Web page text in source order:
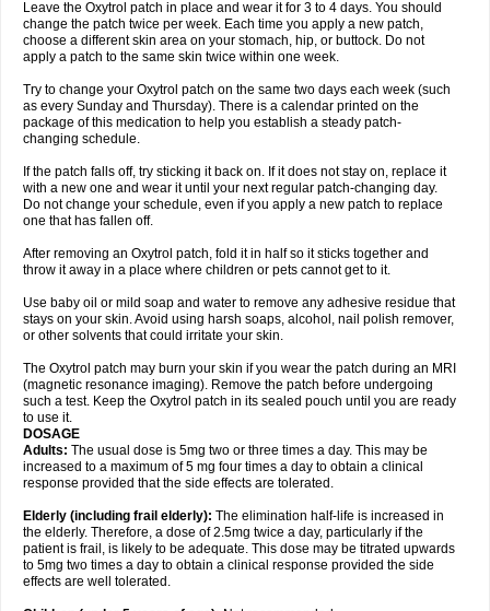
Leave the Oxytrol patch in place and wear it for 3 to 4 days. You should
change the patch twice per week. Each time you apply a new patch,
choose a different skin area on your stomach, hip, or buttock. Do not
apply a patch to the same skin twice within one week.
Try to change your Oxytrol patch on the same two days each week (such
as every Sunday and Thursday). There is a calendar printed on the
package of this medication to help you establish a steady patch-
changing schedule.
If the patch falls off, try sticking it back on. If it does not stay on, replace it
with a new one and wear it until your next regular patch-changing day.
Do not change your schedule, even if you apply a new patch to replace
one that has fallen off.
After removing an Oxytrol patch, fold it in half so it sticks together and
throw it away in a place where children or pets cannot get to it.
Use baby oil or mild soap and water to remove any adhesive residue that
stays on your skin. Avoid using harsh soaps, alcohol, nail polish remover,
or other solvents that could irritate your skin.
The Oxytrol patch may burn your skin if you wear the patch during an MRI
(magnetic resonance imaging). Remove the patch before undergoing
such a test. Keep the Oxytrol patch in its sealed pouch until you are ready
to use it.
DOSAGE
Adults: The usual dose is 5mg two or three times a day. This may be
increased to a maximum of 5 mg four times a day to obtain a clinical
response provided that the side effects are tolerated.
Elderly (including frail elderly): The elimination half-life is increased in
the elderly. Therefore, a dose of 2.5mg twice a day, particularly if the
patient is frail, is likely to be adequate. This dose may be titrated upwards
to 5mg two times a day to obtain a clinical response provided the side
effects are well tolerated.